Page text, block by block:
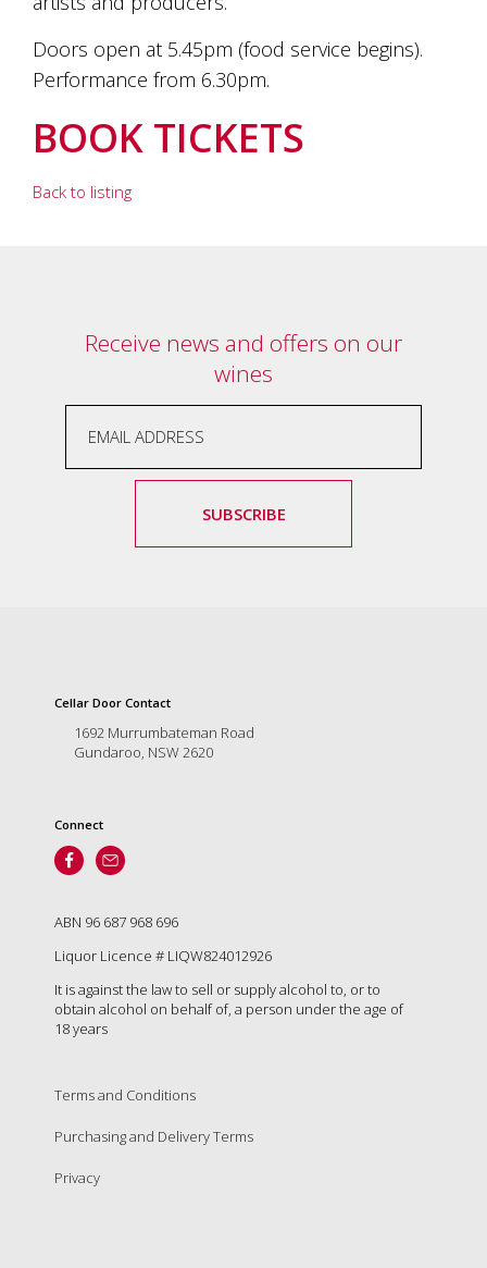
Doors open at 5.45pm (food service begins).
Performance from 6.30pm.
BOOK TICKETS
Back to listing
Receive news and offers on our
wines
SUBSCRIBE
Cellar Door Contact
1692 Murrumbateman Road
Gundaroo, NSW 2620
Connect
ABN 96 687 968 696
Liquor Licence # LIQW824012926
It is against the law to sell or supply alcohol to, or to
obtain alcohol on behalf of, a person under the age of
18 years
Terms and Conditions
Purchasing and Delivery Terms
Privacy